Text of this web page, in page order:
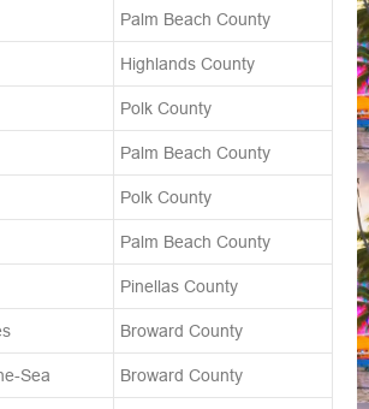
Palm Beach County
Highlands County
Polk County
Palm Beach County
Polk County
Palm Beach County
Pinellas County
Broward County
Sea Broward County